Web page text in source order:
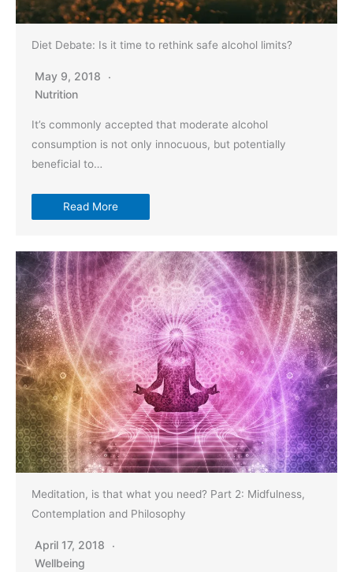
Diet Debate: Is it time to rethink safe alcohol limits?
May 9, 2018
Nutrition
It’s commonly accepted that moderate alcohol
consumption is not only innocuous, but potentially
beneficial to…
Read More
Meditation, is that what you need? Part 2: Midfulness,
Contemplation and Philosophy
April 17, 2018
Wellbeing